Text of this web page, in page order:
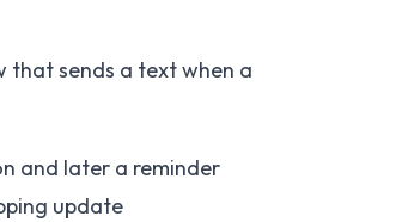
that sends a text when a
and later a reminder
update